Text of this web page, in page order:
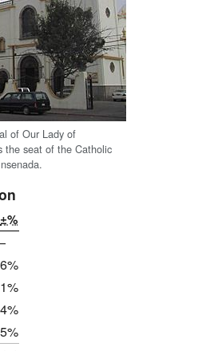
of Our Lady of
the seat of the Catholic
±%